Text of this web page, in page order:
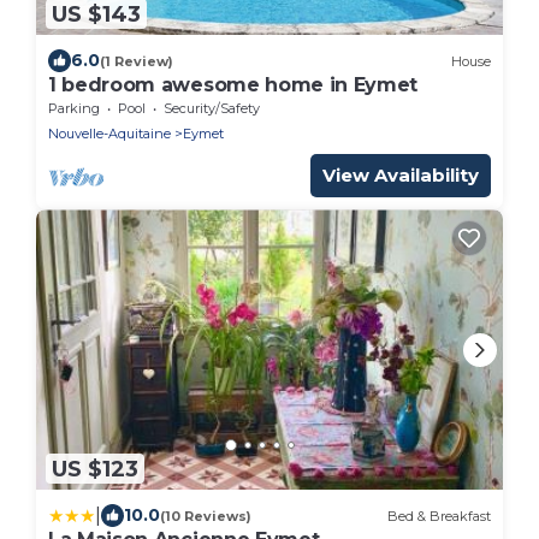
US $143
6.0(1 Review) House
1 bedroom awesome home in Eymet
Parking Pool
Security/Safety
Nouvelle-Aquitaine
Eymet
View Availability
US $123
10.0(10 Reviews) Bed & Breakfast